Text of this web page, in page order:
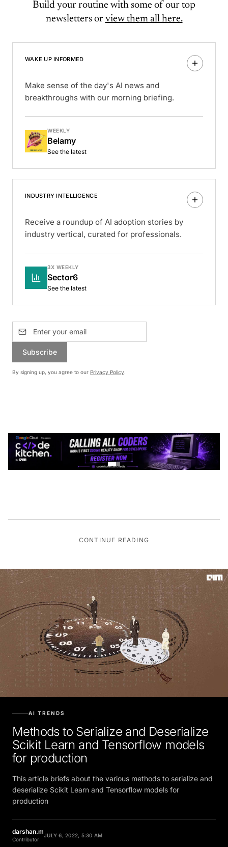
Build your routine with some of our top
newsletters or view them all here.
WAKE UP INFORMED
Make sense of the day's AI news and
breakthroughs with our morning briefing.
WEEKLY
Belamy
See the latest
INDUSTRY INTELLIGENCE
Receive a roundup of AI adoption stories by
industry vertical, curated for professionals.
3X WEEKLY
Sector6
See the latest
Subscribe
By signing up, you agree to our Privacy Policy.
CONTINUE READING
Methods to Serialize and Deserialize
Scikit Learn and Tensorflow models
for production
This article briefs about the various methods to serialize and
deserialize Scikit Learn and Tensorflow models for
production
darshan.m
Contributor